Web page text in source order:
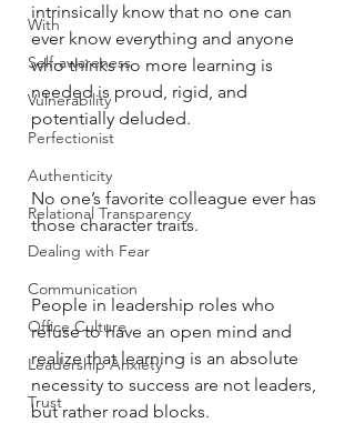
With
Self-awareness
Vulnerability
Perfectionist
Authenticity
Relational Transparency
Dealing with Fear
Communication
Office Culture
Leadership Anxiety
Trust
intrinsically know that no one can
ever know everything and anyone
who thinks no more learning is
needed is proud, rigid, and
potentially deluded.
No one’s favorite colleague ever has
those character traits.
People in leadership roles who
refuse to have an open mind and
realize that learning is an absolute
necessity to success are not leaders,
but rather road blocks.